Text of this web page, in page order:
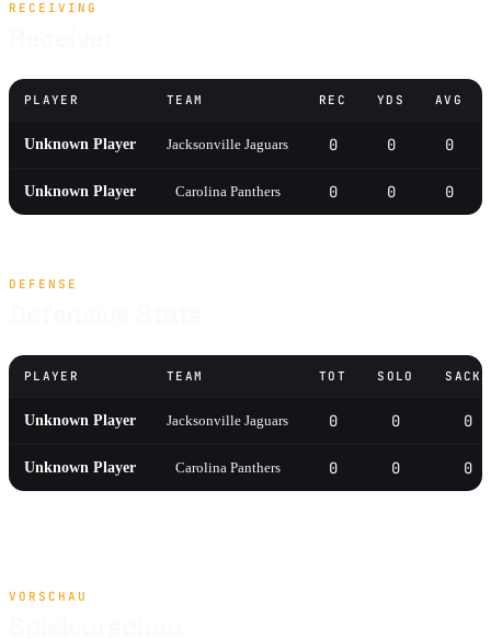
RECEIVING
PLAYER TEAM REC YDS AVG
Unknown Player Jacksonville Jaguars 0 0 0
Unknown Player Carolina Panthers 0 0 0
DEFENSE
PLAYER TEAM TOT SOLO SACKS
Unknown Player Jacksonville Jaguars 0 0 0
Unknown Player Carolina Panthers 0 0 0
VORSCHAU